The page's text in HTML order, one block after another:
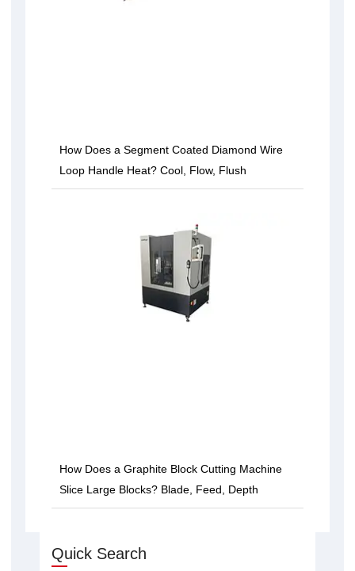
How Does a Segment Coated Diamond Wire
Loop Handle Heat? Cool, Flow, Flush
How Does a Graphite Block Cutting Machine
Slice Large Blocks? Blade, Feed, Depth
Quick Search